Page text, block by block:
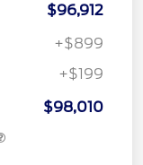
$96,912
+$899
+$199
$98,010